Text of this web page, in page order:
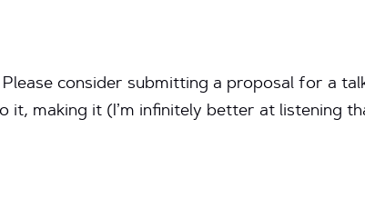
consider submitting a proposal for a
making it (I’m infinitely better at listening